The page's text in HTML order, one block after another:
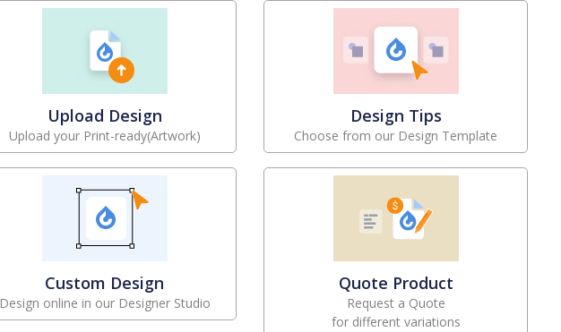
Upload Design
Upload your Print-ready(Artwork)
Design Tips
Choose from our Design Template
Custom Design
Design online in our Designer Studio
Quote Product
Request a Quote
for different variations